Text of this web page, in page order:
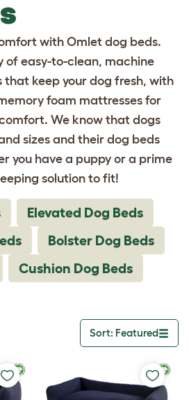
with Omlet dog beds.
of easy-to-clean, machine
that keep your dog fresh, with
foam mattresses for
We know that dogs
sizes and their dog beds
you have a puppy or a prime
solution to fit!
Elevated Dog Beds
Bolster Dog Beds
Cushion Dog Beds
Sort: Featured
Toggle